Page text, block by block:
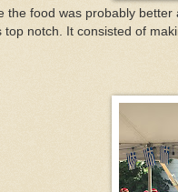
the food was probably
top notch. It consisted of